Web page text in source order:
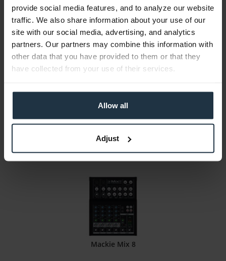
provide social media features, and to analyze our website
traffic. We also share information about your use of our
site with our social media, advertising, and analytics
partners. Our partners may combine this information with
other data that you have provided to them or that they
have collected from your use of their services.
Allow all
Adjust
Sound Devices MixPre-3 II
mobile audio recorder and USB audio interface
€999.16
Mackie Mix 8